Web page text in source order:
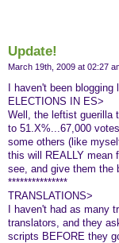
Update!
March 19th, 2009 at 02:27
I haven't been
ELECTIONS IN ES>
Well, the leftist guerilla
to 51.X%...67,000
some others (like
this will REALLY mean
see, and give them the
***************
TRANSLATIONS>
I haven't had as many
translators, and they
scripts BEFORE they